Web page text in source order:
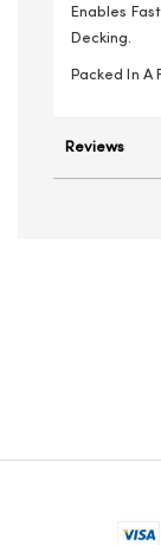
Enables
Decking.
Packed In A
Reviews